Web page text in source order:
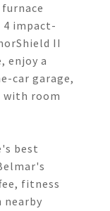
4 impact-
II
enjoy a
car garage,
with room
best
fitness
nearby